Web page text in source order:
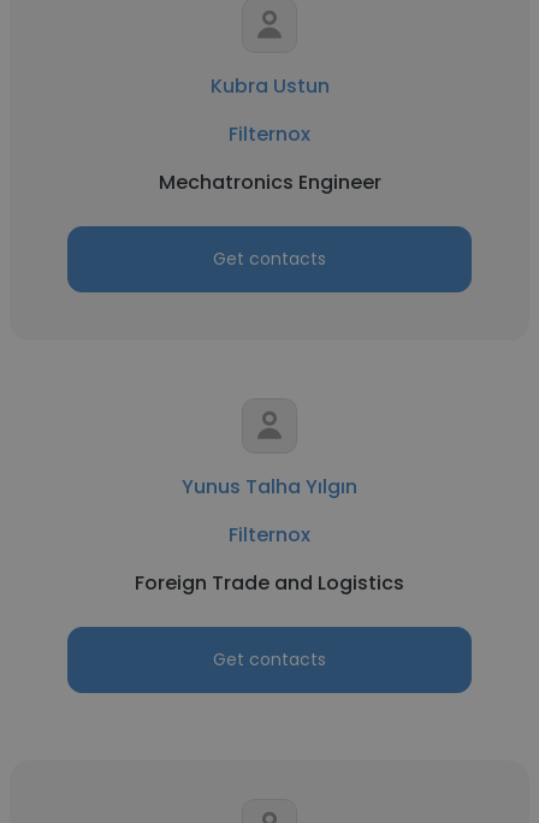
Kubra Ustun
Filternox
Mechatronics Engineer
Get contacts
Yunus Talha Yılgın
Filternox
Foreign Trade and Logistics
Get contacts